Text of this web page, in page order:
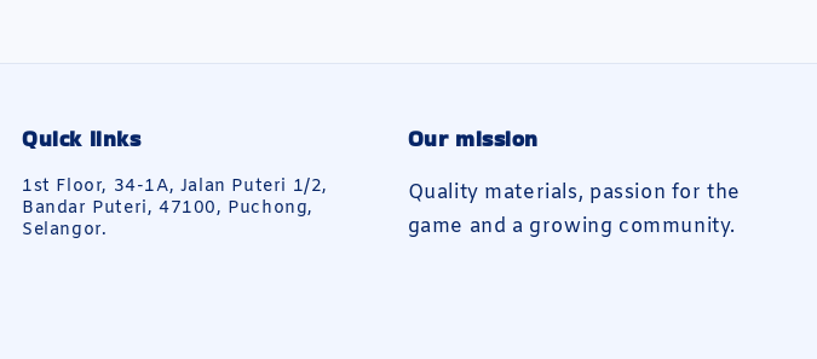
Quick links
1st Floor, 34-1A, Jalan Puteri 1/2,
Bandar Puteri, 47100, Puchong,
Selangor.
Our mission
Quality materials, passion for the
game and a growing community.